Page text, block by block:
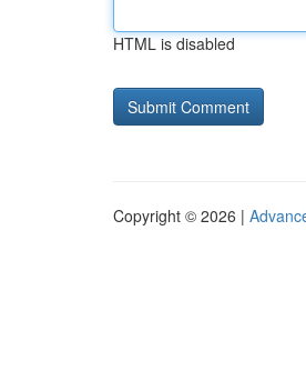
HTML is disabled
Copyright © 2026 |